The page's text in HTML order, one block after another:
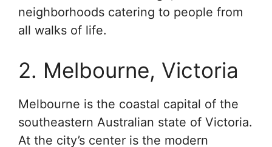
neighborhoods catering to people from
all walks of life.
2. Melbourne, Victoria
Melbourne is the coastal capital of the
southeastern Australian state of Victoria.
At the city’s center is the modern